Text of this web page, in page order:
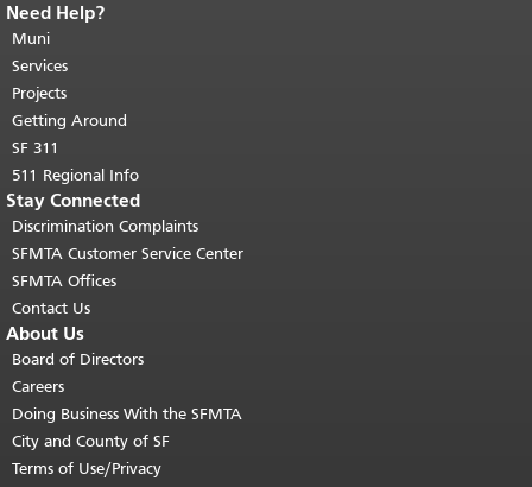
End of page content.
page repeats on every page.
top of main content.
Need Help?
Muni
Services
Projects
Getting Around
SF 311
511 Regional Info
Stay Connected
Discrimination Complaints
SFMTA Customer Service Center
SFMTA Offices
Contact Us
About Us
Board of Directors
Careers
Doing Business With the SFMTA
City and County of SF
Terms of Use/Privacy